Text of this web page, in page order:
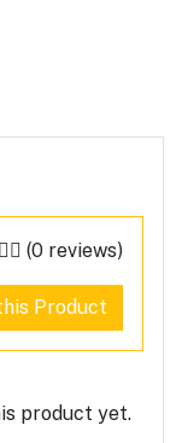
(0 reviews)
Product
product yet.